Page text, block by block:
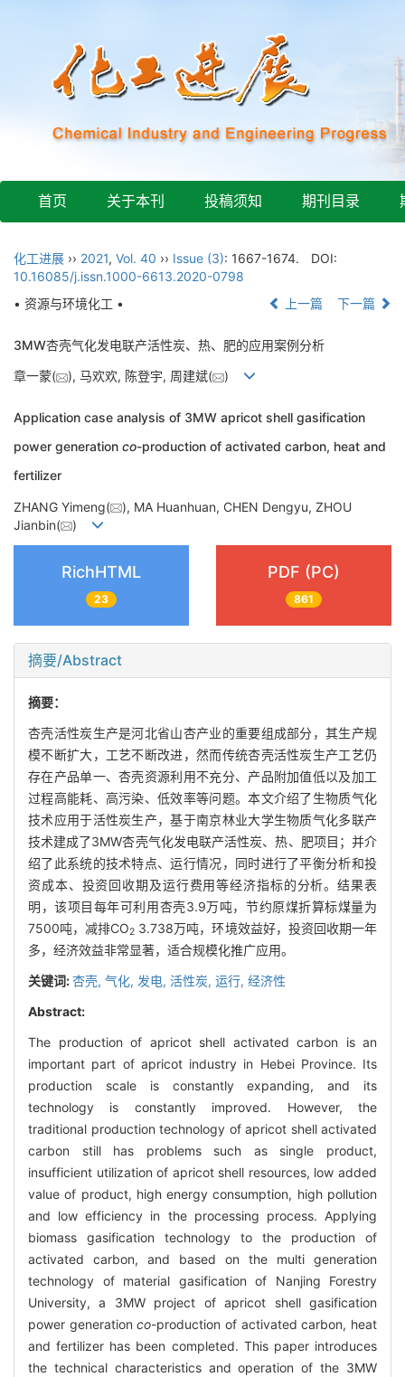
首页 关于本刊 投稿须知 期刊目录
化工进展 ›› 2021, Vol. 40 ›› Issue (3): 1667-1674.
DOI:
10.16085/j.issn.1000-6613.2020-0798
• 资源与环境化工 •
上一篇 下一篇
3MW杏壳气化发电联产活性炭、热、肥的应用案例分析
章一蒙( ), 马欢欢, 陈登宇, 周建斌( )
Application case analysis of 3MW apricot shell gasification
power generation co-production of activated carbon, heat and
fertilizer
ZHANG Yimeng(
), MA Huanhuan, CHEN Dengyu, ZHOU
Jianbin(
)
RichHTML
23
PDF (PC)
861
摘要/Abstract
摘要：
杏壳活性炭生产是河北省山杏产业的重要组成部分，其生产规
模不断扩大，工艺不断改进，然而传统杏壳活性炭生产工艺仍
存在产品单一、杏壳资源利用不充分、产品附加值低以及加工
过程高能耗、高污染、低效率等问题。本文介绍了生物质气化
技术应用于活性炭生产，基于南京林业大学生物质气化多联产
技术建成了3MW杏壳气化发电联产活性炭、热、肥项目；并介
绍了此系统的技术特点、运行情况，同时进行了平衡分析和投
资成本、投资回收期及运行费用等经济指标的分析。结果表
明，该项目每年可利用杏壳3.9万吨，节约原煤折算标煤量为
7500吨，减排CO2 3.738万吨，环境效益好，投资回收期一年
多，经济效益非常显著，适合规模化推广应用。
关键词:杏壳, 气化, 发电, 活性炭, 运行, 经济性
Abstract:
The production of apricot shell activated carbon is an
important part of apricot industry in Hebei Province. Its
production scale is constantly expanding, and its
technology is constantly improved. However, the
traditional production technology of apricot shell activated
carbon still has problems such as single product,
insufficient utilization of apricot shell resources, low added
value of product, high energy consumption, high pollution
and low efficiency in the processing process. Applying
biomass gasification technology to the production of
activated carbon, and based on the multi generation
technology of material gasification of Nanjing Forestry
University, a 3MW project of apricot shell gasification
power generationco-production of activated carbon, heat
and fertilizer has been completed. This paper introduces
the technical characteristics and operation of the 3MW